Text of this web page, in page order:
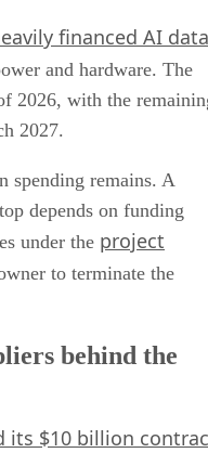
financed AI data
and hardware. The
2026, with the
2027.
spending remains. A
depends on funding
under the project
to terminate the
behind the
its $10 billion